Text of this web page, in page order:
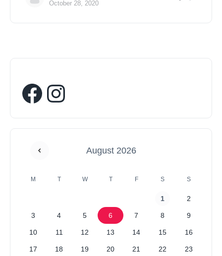
October 28, 2020
August 2026
M T W T F S S
1 2
3 4 5 6 7 8 9
10 11 12 13 14 15 16
17 18 19 20 21 22 23